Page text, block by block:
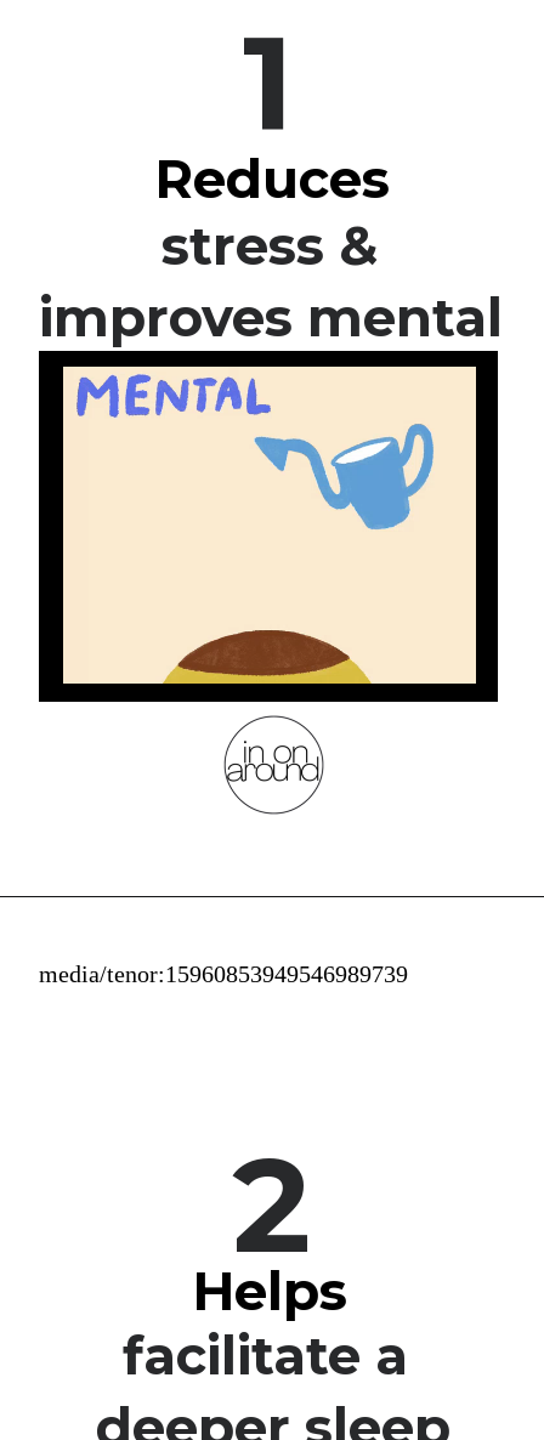
1
stress &
improves mental
health
Reduces
media/tenor:15960853949546989739
2
facilitate a
Helps